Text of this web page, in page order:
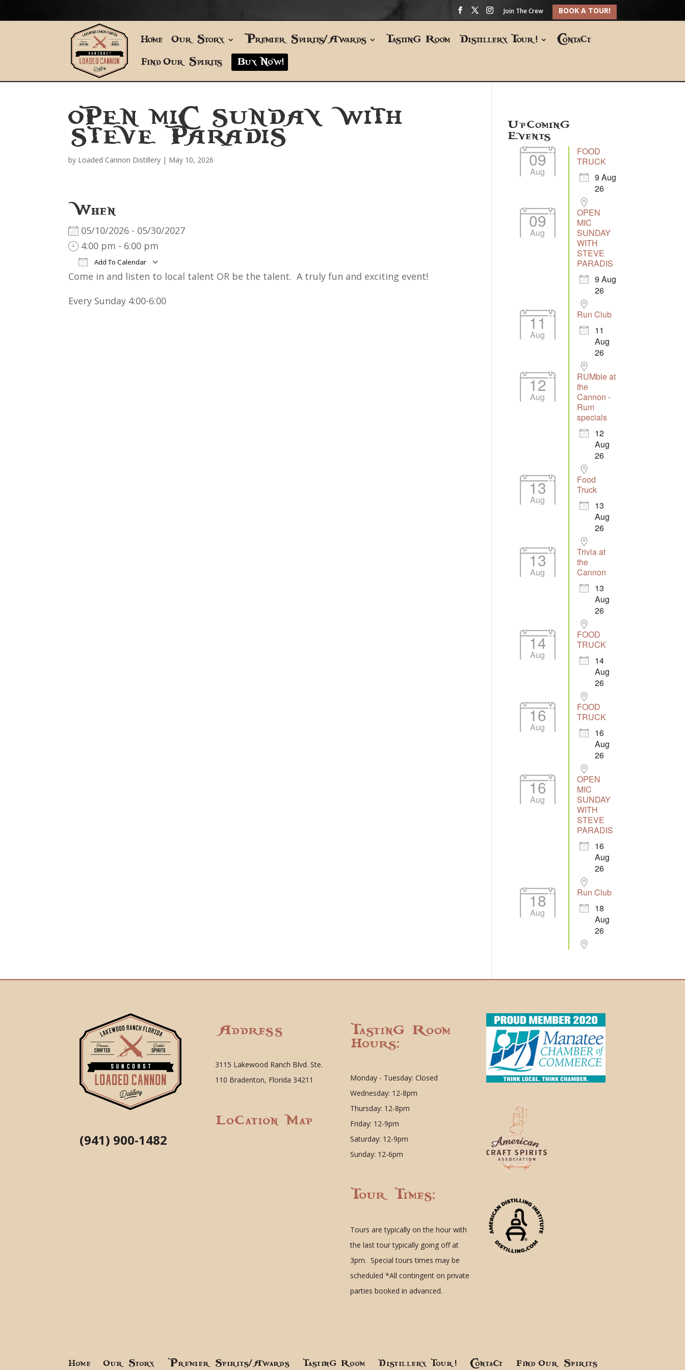
Join The Crew BOOK A TOUR!
Home Our Story Premier Spirits/Awards Tasting Room Distillery Tour! Contact
Find Our Spirits Buy Now!
OPEN MIC SUNDAY WITH
STEVE PARADIS
by Loaded Cannon Distillery | May 10, 2026
When
05/10/2026 - 05/30/2027
4:00 pm - 6:00 pm
Add To Calendar
Download ICS Google Calendar iCalendar Office 365
Come in and listen to local talent OR be the talent. A truly fun and exciting event!
Every Sunday 4:00-6:00
Upcoming
Events
09
Aug
FOOD
TRUCK
9 Aug
26
09
Aug
OPEN
MIC
SUNDAY
WITH
STEVE
PARADIS
9 Aug
26
11
Aug
Run Club
11
Aug
26
12
Aug
RUMble at
the
Cannon -
Rum
specials
12
Aug
26
13
Aug
Food
Truck
13
Aug
26
13
Aug
Trivia at
the
Cannon
13
Aug
26
14
Aug
FOOD
TRUCK
14
Aug
26
16
Aug
FOOD
TRUCK
16
Aug
26
16
Aug
OPEN
MIC
SUNDAY
WITH
STEVE
PARADIS
16
Aug
26
18
Aug
Run Club
18
Aug
26
(941) 900-1482
Address
3115 Lakewood Ranch Blvd. Ste.
110 Bradenton, Florida 34211
Location Map
Tasting Room
Hours:
Monday - Tuesday: Closed
Wednesday: 12-8pm
Thursday: 12-8pm
Friday: 12-9pm
Saturday: 12-9pm
Sunday: 12-6pm
Tour Times:
Tours are typically on the hour with
the last tour typically going off at
3pm. Special tours times may be
scheduled*All contingent on private
parties booked in advanced.
Home Our Story Premier Spirits/Awards Tasting Room Distillery Tour! Contact Find Our Spirits